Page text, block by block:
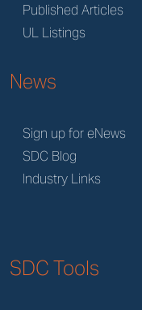
Published Articles
UL Listings
News
Sign up for eNews
SDC Blog
Industry Links
SDC Tools